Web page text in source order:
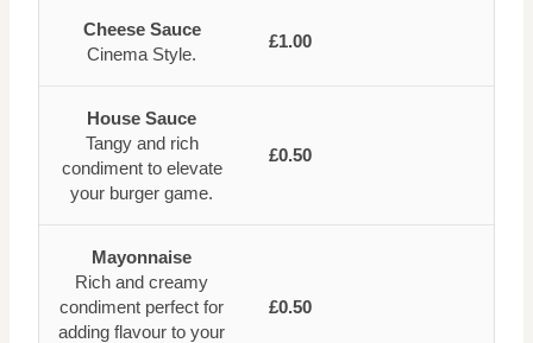
Cheese Sauce
Cinema Style.
£1.00
House Sauce
Tangy and rich
condiment to elevate
your burger game.
£0.50
Mayonnaise
Rich and creamy
condiment perfect for
adding flavour to your
£0.50